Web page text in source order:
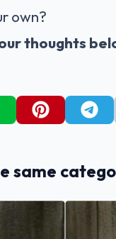
own?
thoughts
same